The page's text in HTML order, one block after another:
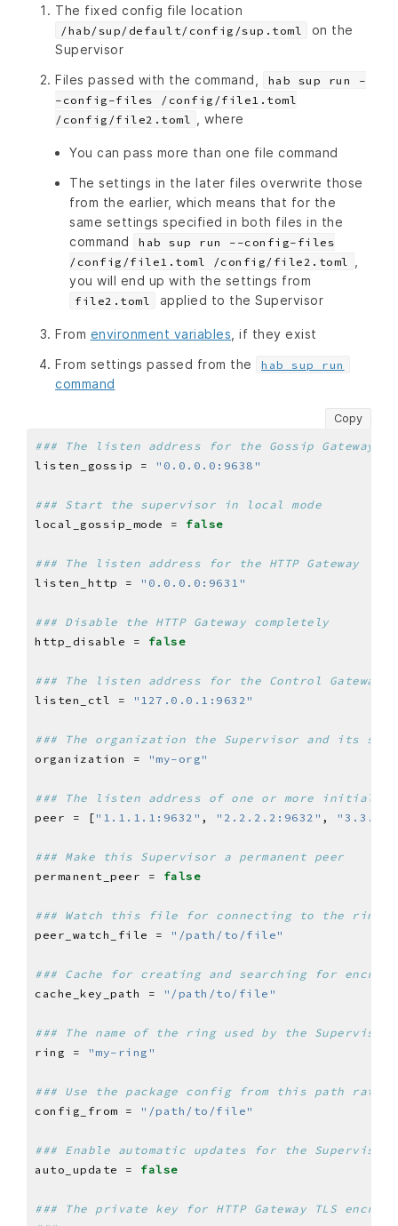
The fixed config file location
/hab/sup/default/config/sup.toml
on the
Supervisor
Files passed with the command,
hab sup run -
-config-files /config/file1.toml
/config/file2.toml
, where
You can pass more than one file command
The settings in the later files overwrite those
from the earlier, which means that for the
same settings specified in both files in the
command
hab sup run --config-files
/config/file1.toml /config/file2.toml
you will end up with the settings from
file2.toml applied to the Supervisor
From environment variables , if they exist
From settings passed from the
hab sup run
command
Copy
### The listen address for the Gossip Gateway
listen_gossip =
"0.0.0.0:9638"
### Start the supervisor in local mode
local_gossip_mode = false
### The listen address for the HTTP Gateway
listen_http =
"0.0.0.0:9631"
### Disable the HTTP Gateway completely
http_disable = false
### The listen address for the Control Gateway
listen_ctl =
"127.0.0.1:9632"
### The organization the Supervisor and its
organization =
"my-org"
### The listen address of one or more initial
peer = [ "1.1.1.1:9632" , "2.2.2.2:9632" ,
### Make this Supervisor a permanent peer
permanent_peer = false
### Watch this file for connecting to the ring
peer_watch_file =
"/path/to/file"
### Cache for creating and searching for
cache_key_path =
"/path/to/file"
### The name of the ring used by the
ring =
"my-ring"
### Use the package config from this path
config_from =
"/path/to/file"
### Enable automatic updates for the
auto_update = false
### The private key for HTTP Gateway TLS